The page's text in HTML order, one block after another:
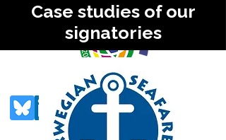
Case studies of our
signatories